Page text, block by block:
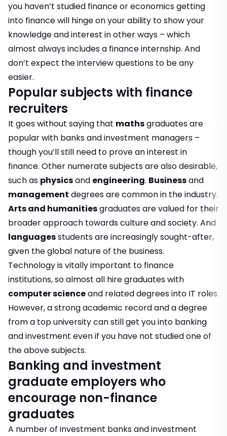
you haven’t studied finance or economicsgetting
into financewill hinge on your ability to show your
knowledge and interest in other ways – which
almost always includes a finance internship. And
don’t expect the interview questions to be any
easier.
Popular subjects with finance
recruiters
It goes without saying that mathsgraduates are
popular with banks and investment managers –
though you’ll still need to prove an interest in
finance. Other numerate subjects are also desirable,
such as physicsand engineering. Businessand
management degrees are common in the industry.
Arts and humanitiesgraduates are valued for their
broader approach towards culture and society. And
languagesstudents are increasingly sought-after,
given the global nature of the business.
Technology is vitally important to finance
institutions, so almost all hire graduates with
computer scienceand related degrees into IT roles.
However, a strong academic record and a degree
from a top university can still get you into banking
and investment even if you have not studied one of
the above subjects.
Banking and investment
graduate employers who
encourage non-finance
graduates
A number of investment banks and investment